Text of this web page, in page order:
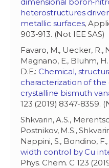
heterostructures
metallic surfaces,
903-913. (Not IEE SAS)
Favaro, M., Uecker, R.,
Magnano, E., Bluhm,
D.E.: Chemical,
characterization of the
crystalline bismuth
123 (2019) 8347-8359.
Shkvarin, A.S.,
Postnikov, M.S.,
Nappini, S., Bondino,
width control by Cu
Phys. Chem. C 123